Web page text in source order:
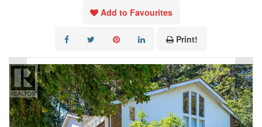
Add to Favourites
Print!